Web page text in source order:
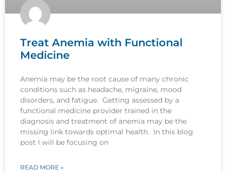
Treat Anemia with Functional
Medicine
Anemia may be the root cause of many chronic
conditions such as headache, migraine, mood
disorders, and fatigue. Getting assessed by a
functional medicine provider trained in the
diagnosis and treatment of anemia may be the
missing link towards optimal health. In this blog
post I will be focusing on
READ MORE »